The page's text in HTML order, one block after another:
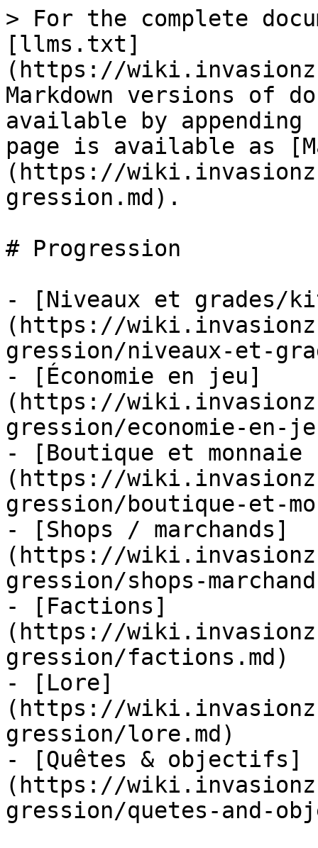
> For the complete
[llms.txt]
(https://
Markdown versions of
available by
page is available as
(https://
gression.md).
# Progression
- [Niveaux et grades/
(https://
gression/niveaux-et-
- [Économie en jeu]
(https://
gression/economie-en-
- [Boutique et monnaie
(https://
gression/boutique-et-
- [Shops / marchands]
(https://
gression/shops-
- [Factions]
(https://
gression/factions.md)
- [Lore]
(https://
gression/lore.md)
- [Quêtes & objectifs]
(https://